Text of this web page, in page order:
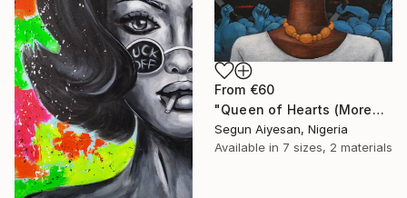
From €60
"Queen of Hearts (Moremi Ajasoro)" Print
Segun Aiyesan, Nigeria
Available in 7 sizes, 2 materials